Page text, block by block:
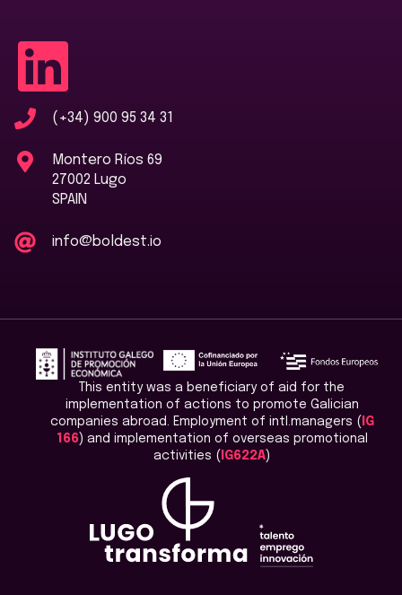
(+34) 900 95 34 31
Montero Ríos 69
27002 Lugo
SPAIN
info@boldest.io
This entity was a beneficiary of aid for the
implementation of actions to promote Galician
companies abroad. Employment of intl.managers ( IG
166) and implementation of overseas promotional
activities ( IG622A)